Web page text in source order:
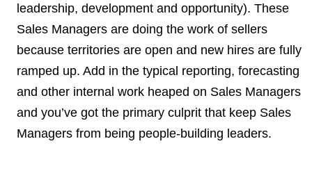
leadership, development and opportunity). These
Sales Managers are doing the work of sellers
because territories are open and new hires are fully
ramped up. Add in the typical reporting, forecasting
and other internal work heaped on Sales Managers
and you’ve got the primary culprit that keep Sales
Managers from being people-building leaders.